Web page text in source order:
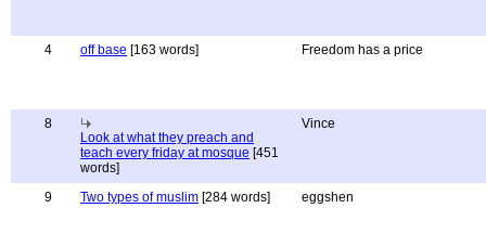
4 off base [163 words] Freedom has a price
8
Look at what they preach and
teach every friday at mosque [451
words]
Vince
9 Two types of muslim [284 words] eggshen